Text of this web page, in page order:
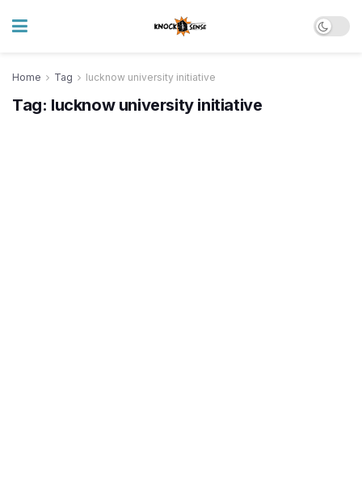
Home Tag lucknow university initiative
Tag: lucknow university initiative